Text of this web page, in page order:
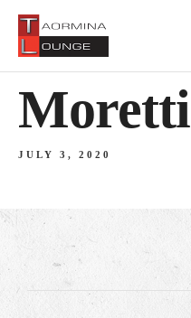
Moretti
JULY 3, 2020